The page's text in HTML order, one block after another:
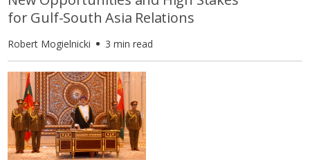
for Gulf-South Asia Relations
Robert Mogielnicki 3 min read